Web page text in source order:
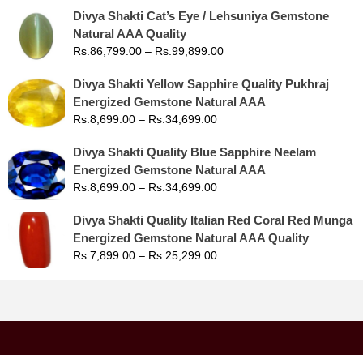
Divya Shakti Cat’s Eye / Lehsuniya Gemstone
Natural AAA Quality
Rs. 86,799.00 – Rs. 99,899.00
Divya Shakti Yellow Sapphire Quality Pukhraj
Energized Gemstone Natural AAA
Rs. 8,699.00 – Rs. 34,699.00
Divya Shakti Quality Blue Sapphire Neelam
Energized Gemstone Natural AAA
Rs. 8,699.00 – Rs. 34,699.00
Divya Shakti Quality Italian Red Coral Red Munga
Energized Gemstone Natural AAA Quality
Rs. 7,899.00 – Rs. 25,299.00